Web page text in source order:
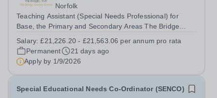
Norfolk
Teaching Assistant (Special Needs Professional) for
Base, the Primary and Secondary Areas The Bridge
Salary: £21,226.20 - £21,563.06&nbsp; per annum pro
rata 33.5 hours per week: Monday – Friday...
Salary:£21,226.20 - £21,563.06 per annum pro rata
Permanent
21 days ago
Apply by 1/9/2026
Special Educational Needs Co-Ordinator (SENCO)